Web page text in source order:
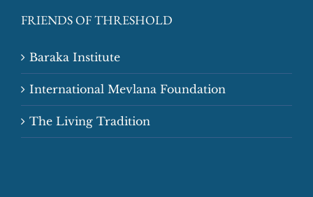
FRIENDS OF THRESHOLD
Baraka Institute
International Mevlana Foundation
The Living Tradition